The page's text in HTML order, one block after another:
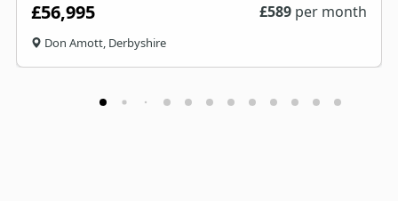
£56,995 £589 per month
Don Amott, Derbyshire